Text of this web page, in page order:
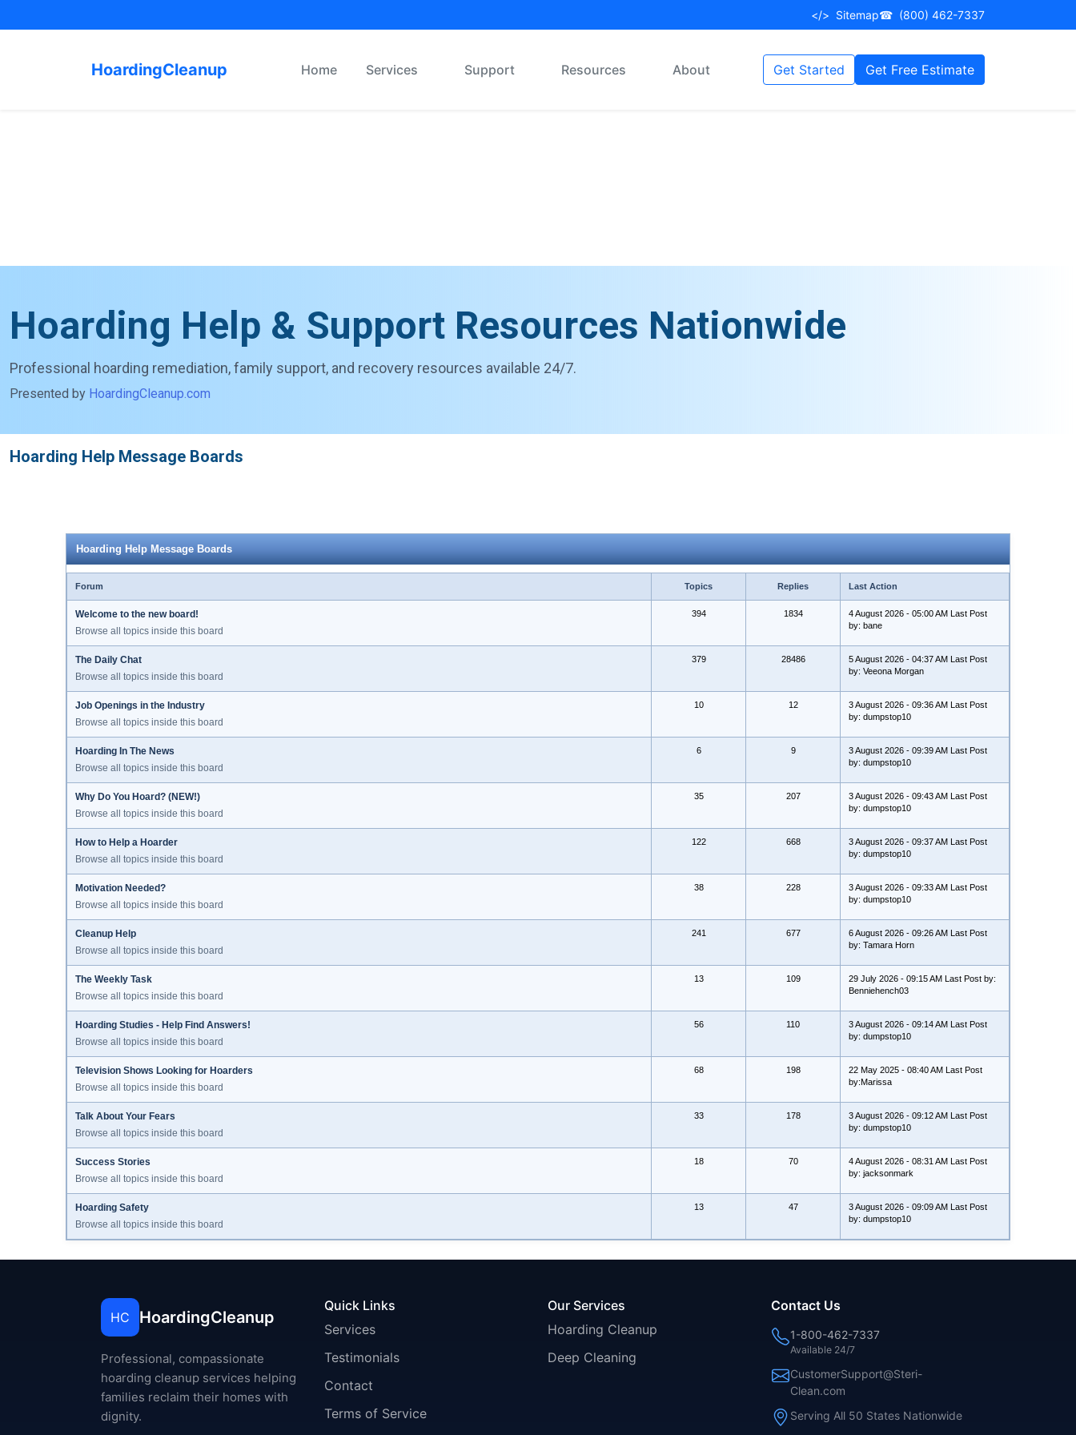
</> Sitemap☎ (800) 462-7337
HoardingCleanup Home Services Support Resources About Get Started Get Free Estimate
Hoarding Help & Support Resources Nationwide
Professional hoarding remediation, family support, and recovery resources available 24/7.
Presented by HoardingCleanup.com
Hoarding Help Message Boards
Hoarding Help Message Boards
Forum Topics Replies Last Action
Welcome to the new board!
Browse all topics inside this board
394 1834
4 August 2026 - 05:00 AM Last Post
by: bane
The Daily Chat
Browse all topics inside this board
379 28486
5 August 2026 - 04:37 AM Last Post
by: Veeona Morgan
Job Openings in the Industry
Browse all topics inside this board
10 12
3 August 2026 - 09:36 AM Last Post
by: dumpstop10
Hoarding In The News
Browse all topics inside this board
6 9
3 August 2026 - 09:39 AM Last Post
by: dumpstop10
Why Do You Hoard? (NEW!)
Browse all topics inside this board
35 207
3 August 2026 - 09:43 AM Last Post
by: dumpstop10
How to Help a Hoarder
Browse all topics inside this board
122 668
3 August 2026 - 09:37 AM Last Post
by: dumpstop10
Motivation Needed?
Browse all topics inside this board
38 228
3 August 2026 - 09:33 AM Last Post
by: dumpstop10
Cleanup Help
Browse all topics inside this board
241 677
6 August 2026 - 09:26 AM Last Post
by: Tamara Horn
The Weekly Task
Browse all topics inside this board
13 109
29 July 2026 - 09:15 AM Last Post by:
Benniehench03
Hoarding Studies - Help Find Answers!
Browse all topics inside this board
56 110
3 August 2026 - 09:14 AM Last Post
by: dumpstop10
Television Shows Looking for Hoarders
Browse all topics inside this board
68 198
22 May 2025 - 08:40 AM Last Post
by:Marissa
Talk About Your Fears
Browse all topics inside this board
33 178
3 August 2026 - 09:12 AM Last Post
by: dumpstop10
Success Stories
Browse all topics inside this board
18 70
4 August 2026 - 08:31 AM Last Post
by: jacksonmark
Hoarding Safety
Browse all topics inside this board
13 47
3 August 2026 - 09:09 AM Last Post
by: dumpstop10
HC HoardingCleanup
Professional, compassionate
hoarding cleanup services helping
families reclaim their homes with
dignity.
Quick Links
Services
Testimonials
Contact
Terms of Service
Our Services
Hoarding Cleanup
Deep Cleaning
Contact Us
1-800-462-7337
Available 24/7
CustomerSupport@Steri-
Clean.com
Serving All 50 States Nationwide